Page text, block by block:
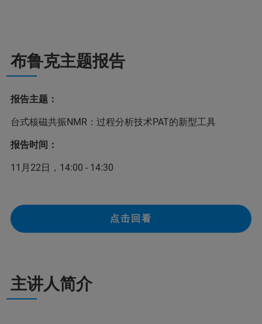
布鲁克主题报告
报告主题：
台式核磁共振NMR：过程分析技术PAT的新型工具
报告时间：
11月22日，14:00 - 14:30
点击回看
主讲人简介